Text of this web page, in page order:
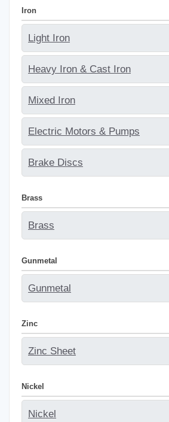
Iron
Light Iron
Heavy Iron & Cast Iron
Mixed Iron
Electric Motors & Pumps
Brake Discs
Brass
Brass
Gunmetal
Gunmetal
Zinc
Zinc Sheet
Nickel
Nickel